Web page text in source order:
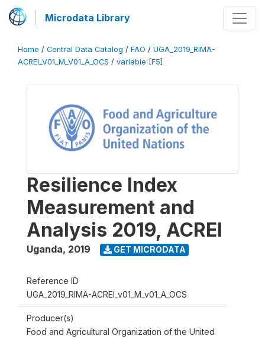
Microdata Library
Home / Central Data Catalog / FAO / UGA_2019_RIMA-
ACREI_V01_M_V01_A_OCS / variable [F5]
Resilience Index
Measurement and
Analysis 2019, ACREI
Uganda, 2019 GET MICRODATA
Reference ID
UGA_2019_RIMA-ACREI_v01_M_v01_A_OCS
Producer(s)
Food and Agricultural Organization of the United